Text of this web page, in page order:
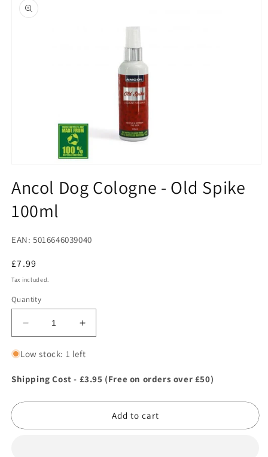
information
1
in
modal
Ancol Dog Cologne - Old Spike
100ml
EAN: 5016646039040
Regular
price
£7.99
Tax included.
Quantity
Decrease
quantity
for
Dog
-
Spike
Increase
quantity
for
Dog
-
Spike
Low stock: 1 left
Shipping Cost - £3.95 (Free on orders over £50)
Add to cart